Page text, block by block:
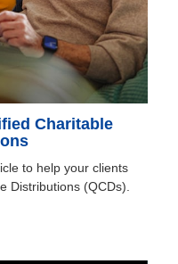
Charitable
to help your clients
Distributions (QCDs).